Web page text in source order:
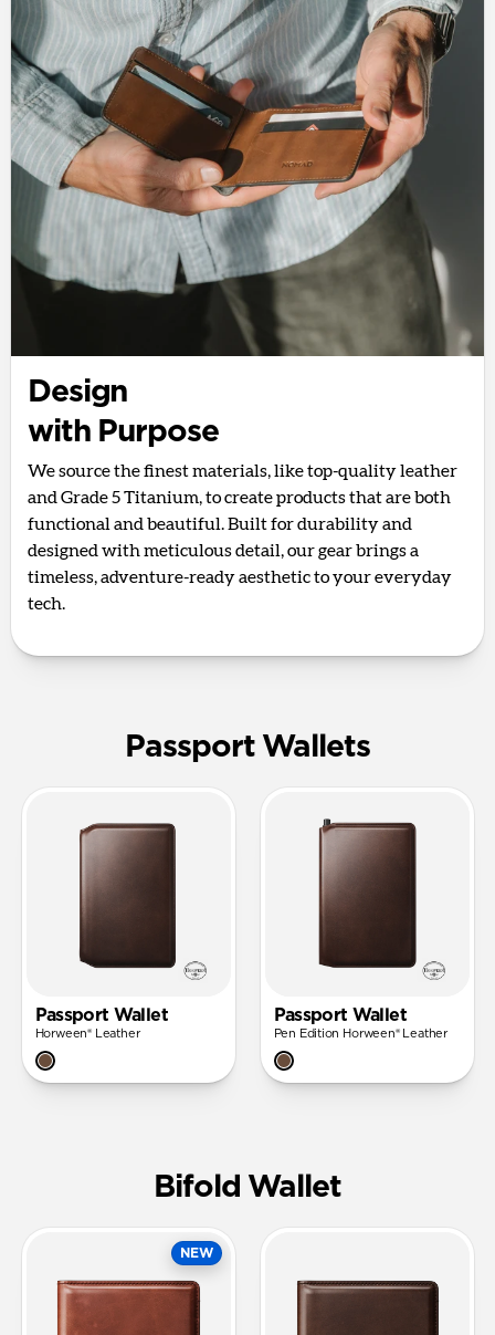
Design
with Purpose
We source the finest materials, like top-quality leather
and Grade 5 Titanium, to create products that are both
functional and beautiful. Built for durability and
designed with meticulous detail, our gear brings a
timeless, adventure-ready aesthetic to your everyday
tech.
Passport Wallets
Passport Wallet
Horween® Leather
Passport Wallet
Pen Edition Horween® Leather
Bifold Wallet
NEW